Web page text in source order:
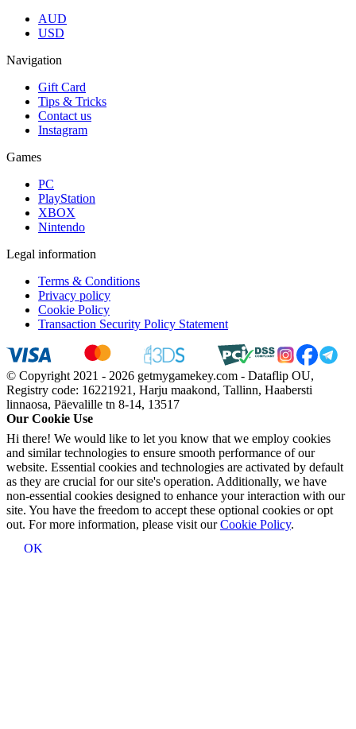
AUD
USD
Navigation
Gift Card
Tips & Tricks
Contact us
Instagram
Games
PC
PlayStation
XBOX
Nintendo
Legal information
Terms & Conditions
Privacy policy
Cookie Policy
Transaction Security Policy Statement
© Copyright 2021 - 2026 getmygamekey.com - Dataflip OU,
Registry code: 16221921, Harju maakond, Tallinn, Haabersti
linnaosa, Päevalille tn 8-14, 13517
Our Cookie Use
Hi there! We would like to let you know that we employ cookies
and similar technologies to ensure smooth performance of our
website. Essential cookies and technologies are activated by default
as they are crucial for our site's operation. Additionally, we have
non-essential cookies designed to enhance your interaction with our
site. You have the freedom to accept these optional cookies or opt
out. For more information, please visit ourCookie Policy.
OK